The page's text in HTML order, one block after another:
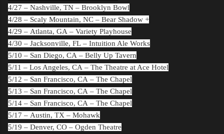
4/27 – Nashville, TN – Brooklyn Bowl
4/28 – Scaly Mountain, NC – Bear Shadow +
4/29 – Atlanta, GA – Variety Playhouse
4/30 – Jacksonville, FL – Intuition Ale Works
5/10 – San Diego, CA – Belly Up Tavern
5/11 – Los Angeles, CA – The Theatre at Ace Hotel
5/12 – San Francisco, CA – The Chapel
5/13 – San Francisco, CA – The Chapel
5/14 – San Francisco, CA – The Chapel
5/17 – Austin, TX – Mohawk
5/19 – Denver, CO – Ogden Theatre